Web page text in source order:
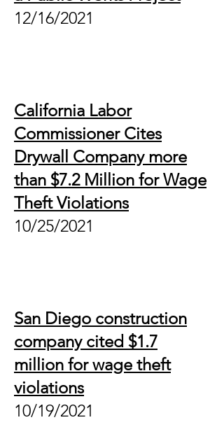
12/16/2021
California Labor
Commissioner Cites
Drywall Company more
than $7.2 Million for Wage
Theft Violations
10/25/2021
San Diego construction
company cited $1.7
million for wage theft
violations
10/19/2021